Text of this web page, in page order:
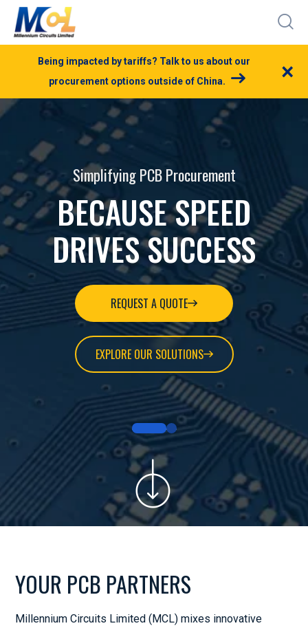
Being impacted by tariffs? Talk to us about our
procurement options outside of China.
×
Simplifying PCB Procurement
BECAUSE SPEED
DRIVES SUCCESS
REQUEST A QUOTE
EXPLORE OUR SOLUTIONS
YOUR PCB PARTNERS
Millennium Circuits Limited (MCL) mixes innovative